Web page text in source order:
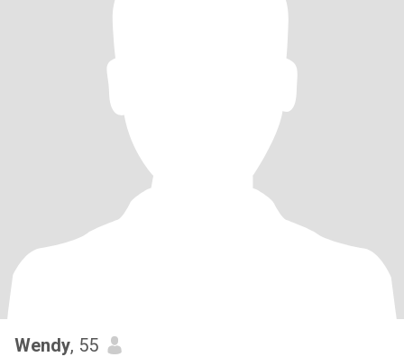
Wendy, 55